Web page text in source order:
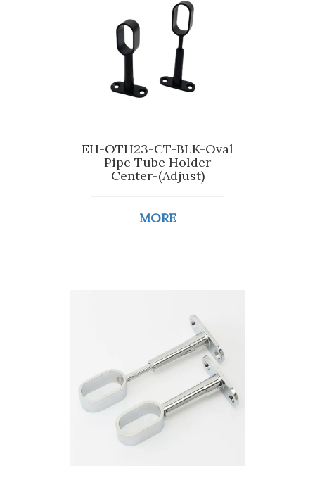
EH-OTH23-CT-BLK-Oval
Pipe Tube Holder
Center-(Adjust)
MORE